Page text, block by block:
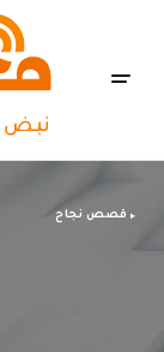
قصص نجاح